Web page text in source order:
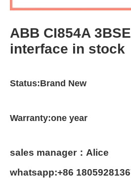
ABB CI854A
interface in stock
Status:Brand New
Warranty:one year
sales manager：Alice
whatsapp:+86